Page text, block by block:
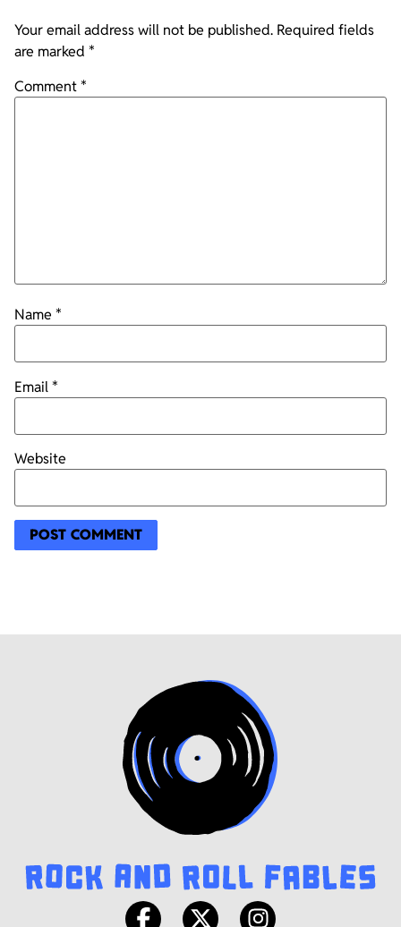
Your email address will not be published. Required fields
are marked *
Comment*
Name *
Email*
Website